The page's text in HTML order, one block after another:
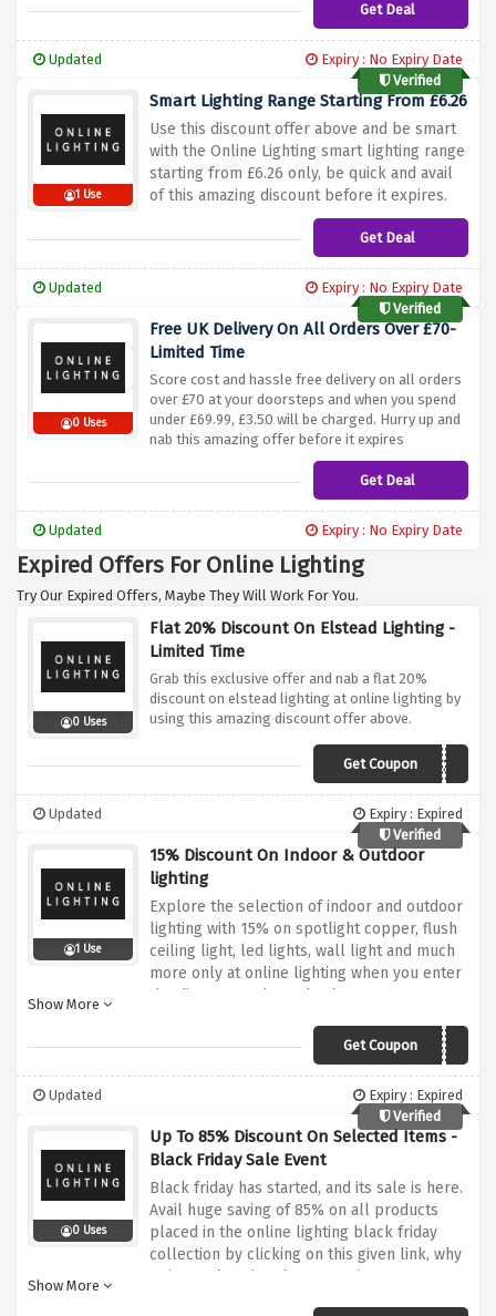
Get Deal
Updated
Expiry : No Expiry Date
Verified
1 Use
Smart Lighting Range Starting From £6.26
Use this discount offer above and be smart
with the Online Lighting smart lighting range
starting from £6.26 only, be quick and avail
of this amazing discount before it expires.
Get Deal
Updated
Expiry : No Expiry Date
Verified
0 Uses
Free UK Delivery On All Orders Over £70-
Limited Time
Score cost and hassle free delivery on all orders
over £70 at your doorsteps and when you spend
under £69.99, £3.50 will be charged. Hurry up and
nab this amazing offer before it expires
Get Deal
Updated Expiry : No Expiry Date
Expired Offers For Online Lighting
Try Our Expired Offers, Maybe They Will Work For You.
0 Uses
Flat 20% Discount On Elstead Lighting -
Limited Time
Grab this exclusive offer and nab a flat 20%
discount on elstead lighting at online lighting by
using this amazing discount offer above.
Get CouponELSTEAD20
Updated
Expiry : Expired
Verified
1 Use
15% Discount On Indoor & Outdoor
lighting
Explore the selection of indoor and outdoor
lighting with 15% on spotlight copper, flush
ceiling light, led lights, wall light and much
more only at online lighting when you enter
the discount code at checkout.
Show More
Get CouponLUCIDE15
Updated
Expiry : Expired
Verified
0 Uses
Up To 85% Discount On Selected Items -
Black Friday Sale Event
Black friday has started, and its sale is here.
Avail huge saving of 85% on all products
placed in the online lighting black friday
collection by clicking on this given link, why
wait? Rush and grab your savings now!
Show More